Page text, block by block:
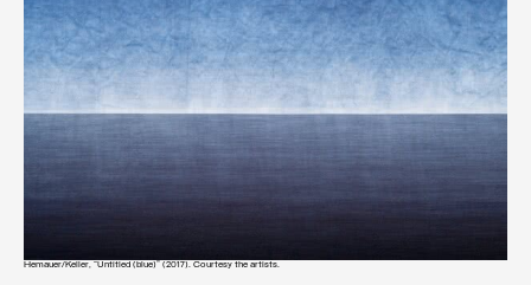
Hemauer/Keller, “Untitled (blue)” (2017). Courtesy the artists.